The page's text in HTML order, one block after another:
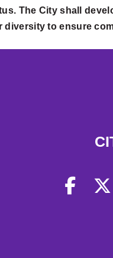
The City shall
to ensure